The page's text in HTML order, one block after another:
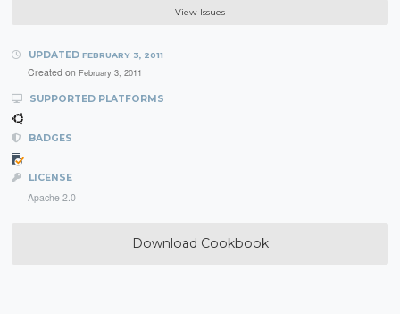
View Issues
UPDATED FEBRUARY 3, 2011
Created on February 3, 2011
SUPPORTED PLATFORMS
BADGES
LICENSE
Apache 2.0
Download Cookbook